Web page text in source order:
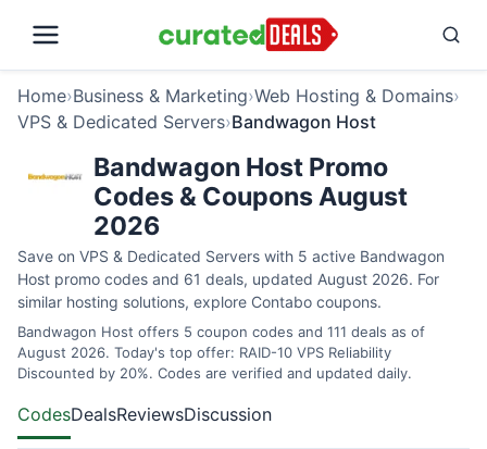
Home›Business & Marketing›Web Hosting & Domains›
VPS & Dedicated Servers›Bandwagon Host
Bandwagon Host Promo
Codes & Coupons August
2026
Save on VPS & Dedicated Servers with 5 active Bandwagon
Host promo codes and 61 deals, updated August 2026. For
similar hosting solutions, explore Contabo coupons.
Bandwagon Host offers 5 coupon codes and 111 deals as of
August 2026. Today's top offer: RAID-10 VPS Reliability
Discounted by 20%. Codes are verified and updated daily.
CodesDealsReviewsDiscussion